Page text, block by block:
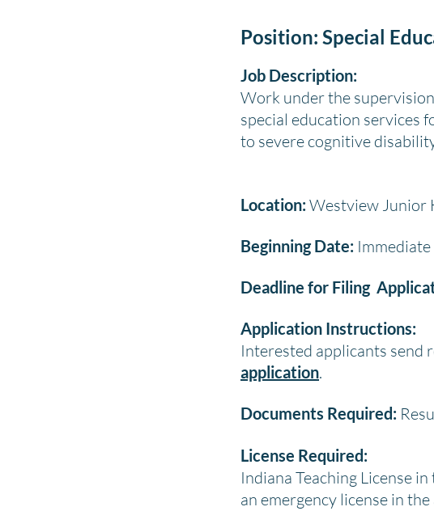
Position: Special
Job Description:
Work under the
special education services
to severe cognitive
Location:Westview Junior
Beginning Date: Immediate
Deadline for Filing
Application Instructions:
Interested applicants send
application.
Documents Required:
License Required:
Indiana Teaching License
an emergency license in the